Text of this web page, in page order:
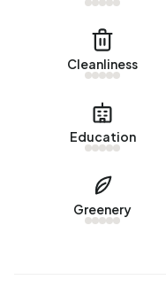
Cleanliness
Education
Greenery